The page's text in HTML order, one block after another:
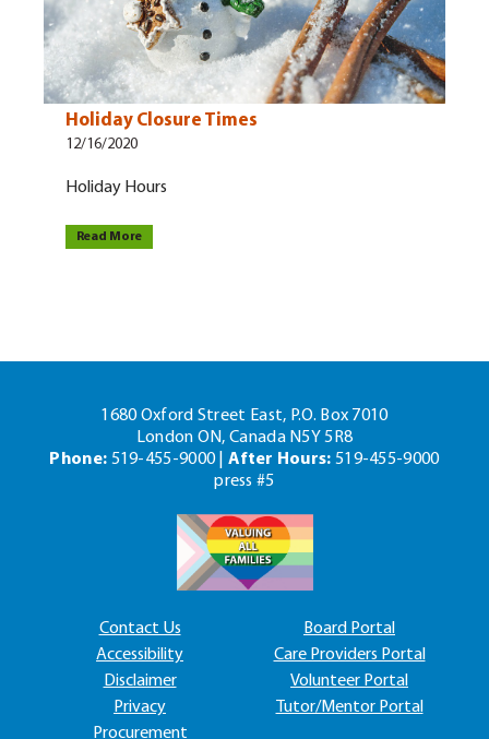
Holiday Closure Times
12/16/2020
Holiday Hours
Read More
1680 Oxford Street East, P.O. Box 7010
London ON, Canada N5Y 5R8
Phone: 519-455-9000 |After Hours: 519-455-9000
press #5
Contact Us
Accessibility
Disclaimer
Privacy
Procurement
Board Portal
Care Providers Portal
Volunteer Portal
Tutor/Mentor Portal